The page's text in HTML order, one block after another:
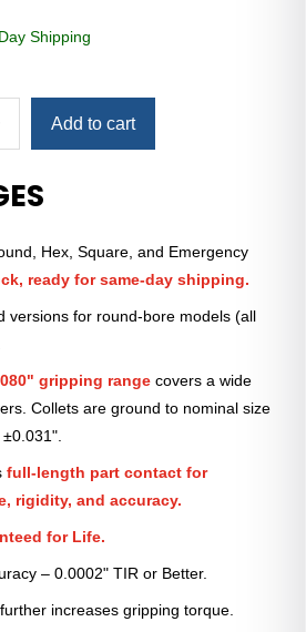
Shipping
Add to cart
Hex, Square, and Emergency
ready for same-day shipping.
versions for round-bore models (all
gripping range covers a wide
Collets are ground to nominal size
full-length part contact for
rigidity, and accuracy.
for Life.
– 0.0002" TIR or Better.
increases gripping torque.